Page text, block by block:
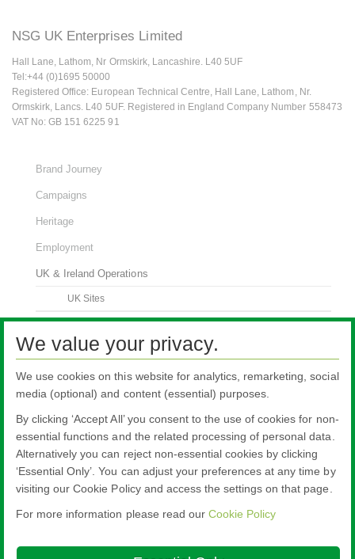
NSG UK Enterprises Limited
Hall Lane, Lathom, Nr Ormskirk, Lancashire. L40 5UF
Tel:+44 (0)1695 50000
Registered Office: European Technical Centre, Hall Lane, Lathom, Nr.
Ormskirk, Lancs. L40 5UF. Registered in England Company Number 558473
VAT No: GB 151 6225 91
Brand Journey
Campaigns
Heritage
Employment
UK & Ireland Operations
UK Sites
Think Safety
Contact Us
All literature on this website is the most up-to-date version. For old versions of
product literature, please use the contact form selecting 'Other' as nature of
enquiry.
Head Office - 3-5-27 Mita Minato-ku Tokyo
We value your privacy.
We use cookies on this website for analytics, remarketing, social
media (optional) and content (essential) purposes.
By clicking ‘Accept All’ you consent to the use of cookies for non-
essential functions and the related processing of personal data.
Alternatively you can reject non-essential cookies by clicking
‘Essential Only’. You can adjust your preferences at any time by
visiting our Cookie Policy and access the settings on that page.
For more information please read our Cookie Policy